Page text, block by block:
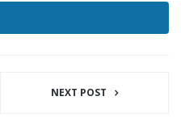
NEXT POST